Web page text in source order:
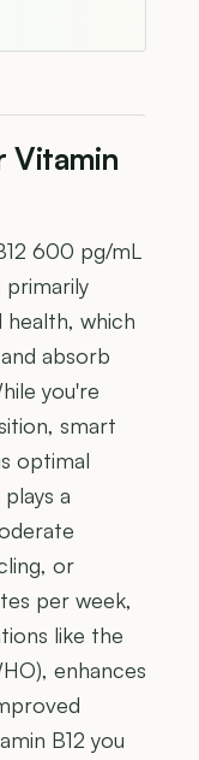
Vitamin
600 pg/mL
primarily
which
absorb
you're
smart
optimal
a
or
per week,
like the
enhances
B12 you